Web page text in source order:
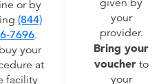
or by
(844)
7696.
your
at
facility
given by
your
provider.
Bring your
voucherto
your